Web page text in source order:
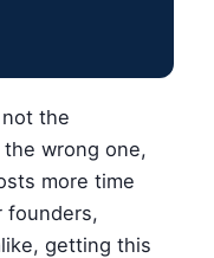
the
wrong one,
more time
founders,
getting this